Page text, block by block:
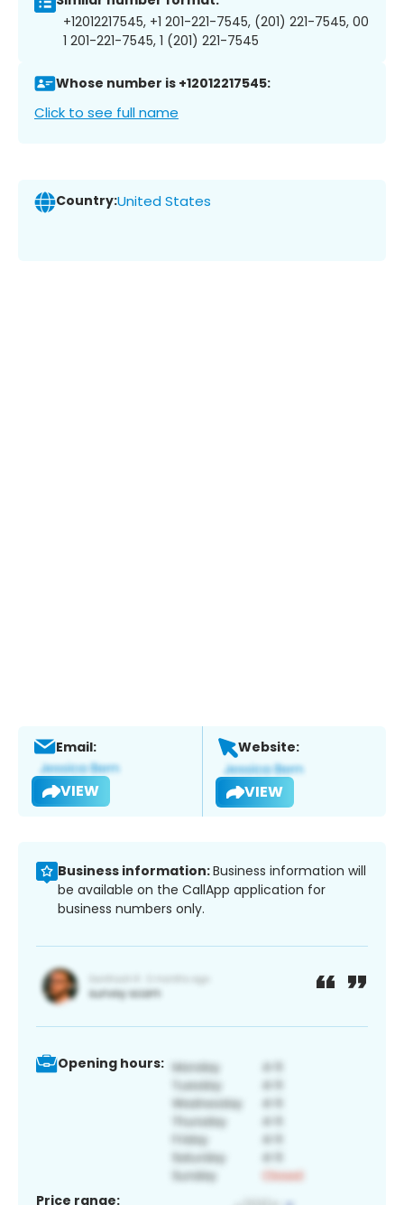
+12012217545, +1 201-221-7545, (201) 221-7545, 00
1 201-221-7545, 1 (201) 221-7545
Whose number is +12012217545:
Click to see full name
Country:United States
Email:
VIEW
Website:
VIEW
Business information:Business information will
be available on the CallApp application for
business numbers only.
Opening hours:
Price range: